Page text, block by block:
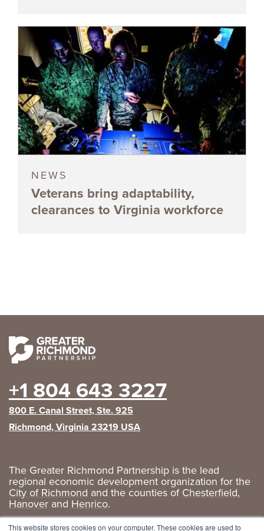
This website stores cookies on your computer. These cookies are used to
NEWS
Veterans bring adaptability,
clearances to Virginia workforce
+1 804 643 3227
800 E. Canal Street, Ste. 925
Richmond, Virginia 23219 USA
The Greater Richmond Partnership is the lead
regional economic development organization for the
City of Richmond and the counties ofChesterfield,
Hanover and Henrico.
Privacy Policy|GRP Social Media